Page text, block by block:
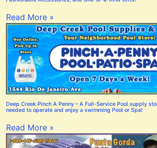
Read More »
Deep Creek Pinch A Penny – A Full-Service Pool supply
needed to operate and enjoy a swimming Pool or Spa!
Read More »